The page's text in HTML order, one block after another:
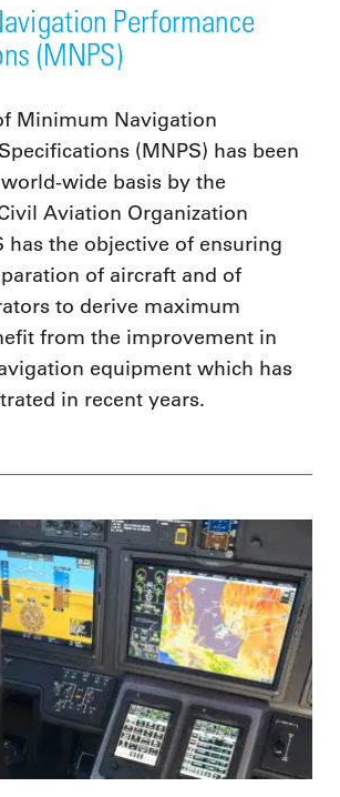
Performance
(MNPS)
Minimum Navigation
(MNPS) has been
wide basis by the
Aviation Organization
has the objective of ensuring
of aircraft and of
to derive maximum
from the improvement in
equipment which has
in recent years.